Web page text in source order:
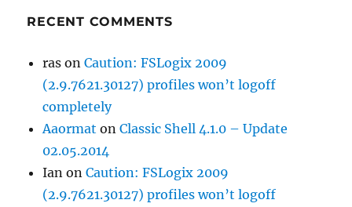
RECENT COMMENTS
ras onCaution: FSLogix 2009
(2.9.7621.30127) profiles won’t logoff
completely
Aaormat onClassic Shell 4.1.0 – Update
02.05.2014
Ian onCaution: FSLogix 2009
(2.9.7621.30127) profiles won’t logoff